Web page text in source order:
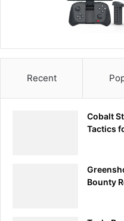
Recent
Cobalt
Tactics
Bounty